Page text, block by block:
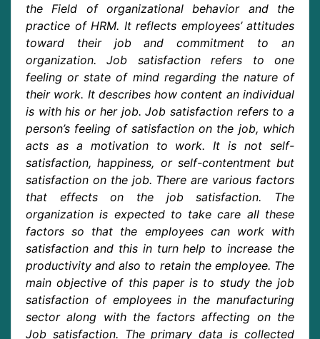
the Field of organizational behavior and the
practice of HRM. It reflects employees’ attitudes
toward their job and commitment to an
organization. Job satisfaction refers to one
feeling or state of mind regarding the nature of
their work. It describes how content an individual
is with his or her job. Job satisfaction refers to a
person’s feeling of satisfaction on the job, which
acts as a motivation to work. It is not self-
satisfaction, happiness, or self-contentment but
satisfaction on the job. There are various factors
that effects on the job satisfaction. The
organization is expected to take care all these
factors so that the employees can work with
satisfaction and this in turn help to increase the
productivity and also to retain the employee. The
main objective of this paper is to study the job
satisfaction of employees in the manufacturing
sector along with the factors affecting on the
Job satisfaction. The primary data is collected